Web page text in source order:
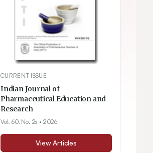
CURRENT ISSUE
Indian Journal of
Pharmaceutical Education and
Research
Vol. 60, No. 2s • 2026
View Articles